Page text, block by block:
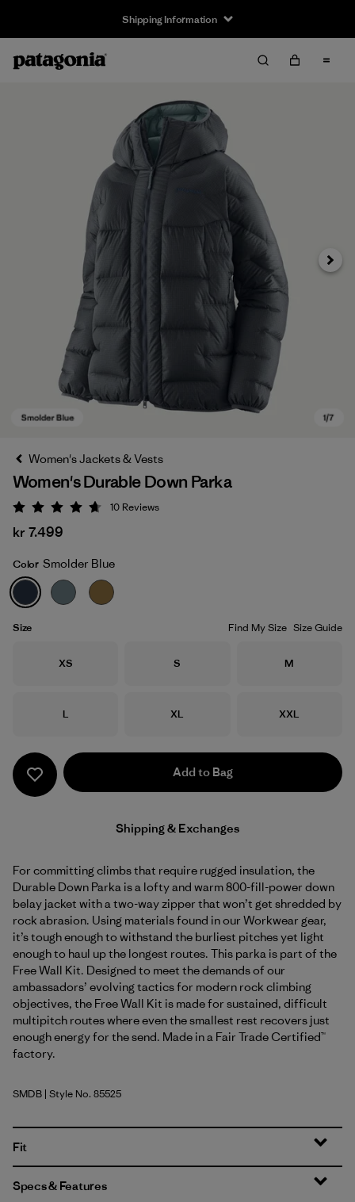
Shipping Information
Smolder Blue
Next
Women's Jackets & Vests
Women's Durable Down Parka
Rating: 4.7 / 5
10 Reviews
kr 7.499
Color Smolder Blue
Size Find My Size Size Guide
Size
XS Size
S Size
M
Size
L Size
XL Size
XXL
Add to Bag
Shipping & Exchanges
For committing climbs that require rugged insulation, the
Durable Down Parka is a lofty and warm 800-fill-power down
belay jacket with a two-way zipper that won’t get shredded by
rock abrasion. Using materials found in our Workwear gear,
it’s tough enough to withstand the burliest pitches yet light
enough to haul up the longest routes. This parka is part of the
Free Wall Kit. Designed to meet the demands of our
ambassadors’ evolving tactics for modern rock climbing
objectives, the Free Wall Kit is made for sustained, difficult
multipitch routes where even the smallest rest recovers just
enough energy for the send. Made in a Fair Trade Certified™
factory.
Smolder Blue
SMDB | Style No. 85525
Fit
Specs & Features